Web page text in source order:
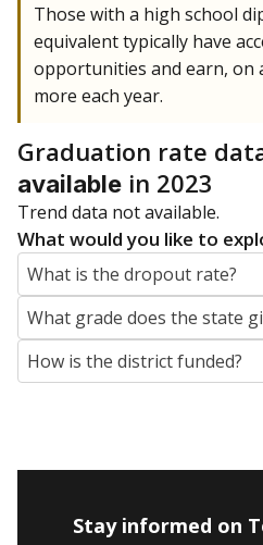
Those with a high school
equivalent typically have
opportunities and earn, on
more each year.
Graduation rate
available in 2023
Trend data not available.
What would you like to
What is the dropout rate?
What grade does the state
How is the district funded?
Stay informed on